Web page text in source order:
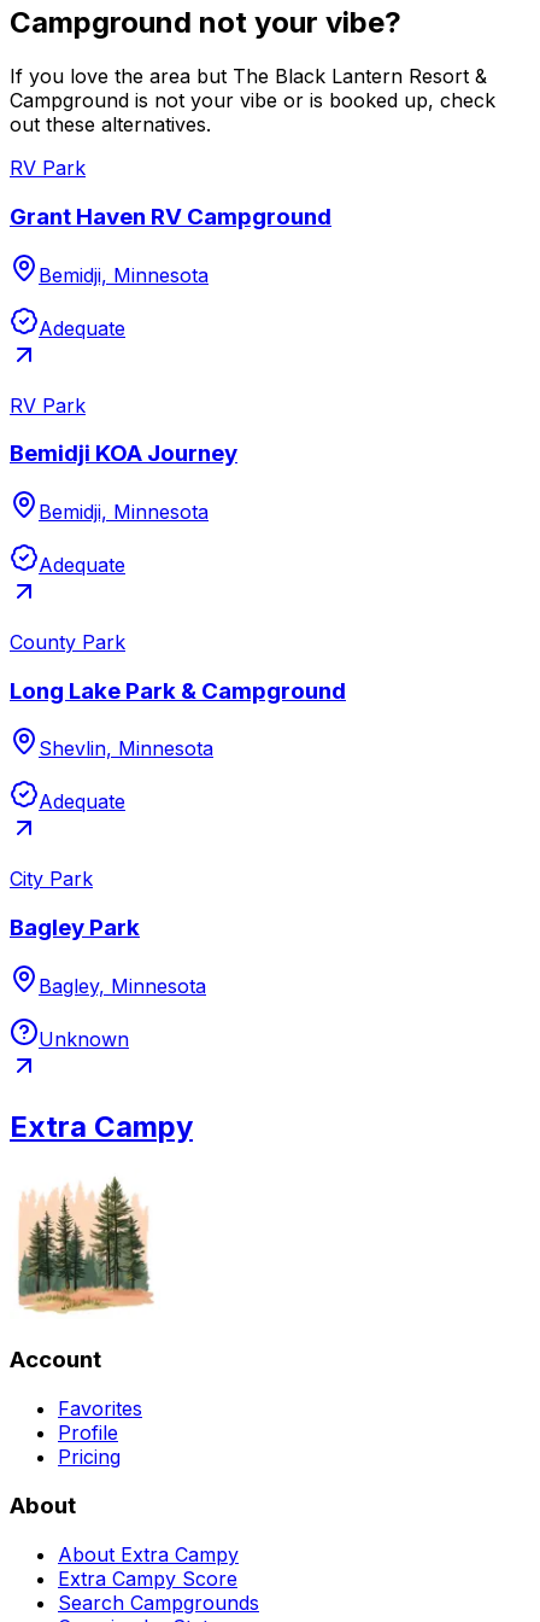
Campground not your vibe?
If you love the area but The Black Lantern Resort &
Campground is not your vibe or is booked up, check
out these alternatives.
RV Park
Grant Haven RV Campground
Bemidji, Minnesota
Adequate
RV Park
Bemidji KOA Journey
Bemidji, Minnesota
Adequate
County Park
Long Lake Park & Campground
Shevlin, Minnesota
Adequate
City Park
Bagley Park
Bagley, Minnesota
Unknown
Extra Campy
Account
Favorites
Profile
Pricing
About
About Extra Campy
Extra Campy Score
Search Campgrounds